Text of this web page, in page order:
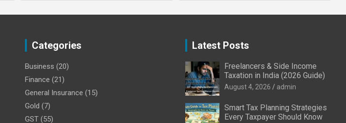
Categories
Business (20)
Finance (21)
General Insurance (15)
Gold (7)
GST (55)
Latest Posts
Freelancers & Side Income
Taxation in India (2026 Guide)
August 4, 2026 admin
Smart Tax Planning Strategies
Every Taxpayer Should Know